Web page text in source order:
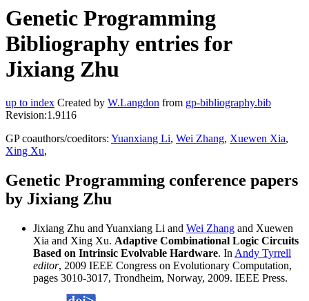
Genetic Programming
Bibliography entries for
Jixiang Zhu
up to index Created by W.Langdon from gp-bibliography.bib
Revision:1.9116
GP coauthors/coeditors: Yuanxiang Li, Wei Zhang, Xuewen Xia,
Xing Xu,
Genetic Programming conference papers
by Jixiang Zhu
Jixiang Zhu and Yuanxiang Li and Wei Zhang and Xuewen
Xia and Xing Xu. Adaptive Combinational Logic Circuits
Based on Intrinsic Evolvable Hardware. In Andy Tyrrell
editor, 2009 IEEE Congress on Evolutionary Computation,
pages 3010-3017, Trondheim, Norway, 2009. IEEE Press.